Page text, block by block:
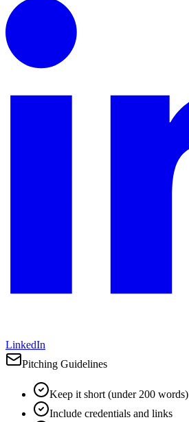
LinkedIn
Pitching Guidelines
Keep it short (under 200 words)
Include credentials and links